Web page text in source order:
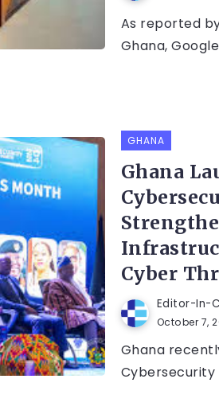
As reported
Ghana,
GHANA
Ghana
Cyber
Editor-In-
October 7,
Ghana
Cybersecurity